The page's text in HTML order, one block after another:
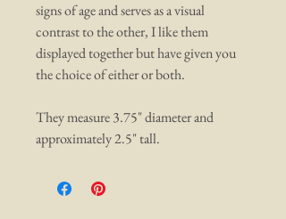
signs of age and serves as a visual
contrast to the other, I like them
displayed together but have given you
the choice of either or both.
They measure 3.75" diameter and
approximately 2.5" tall.